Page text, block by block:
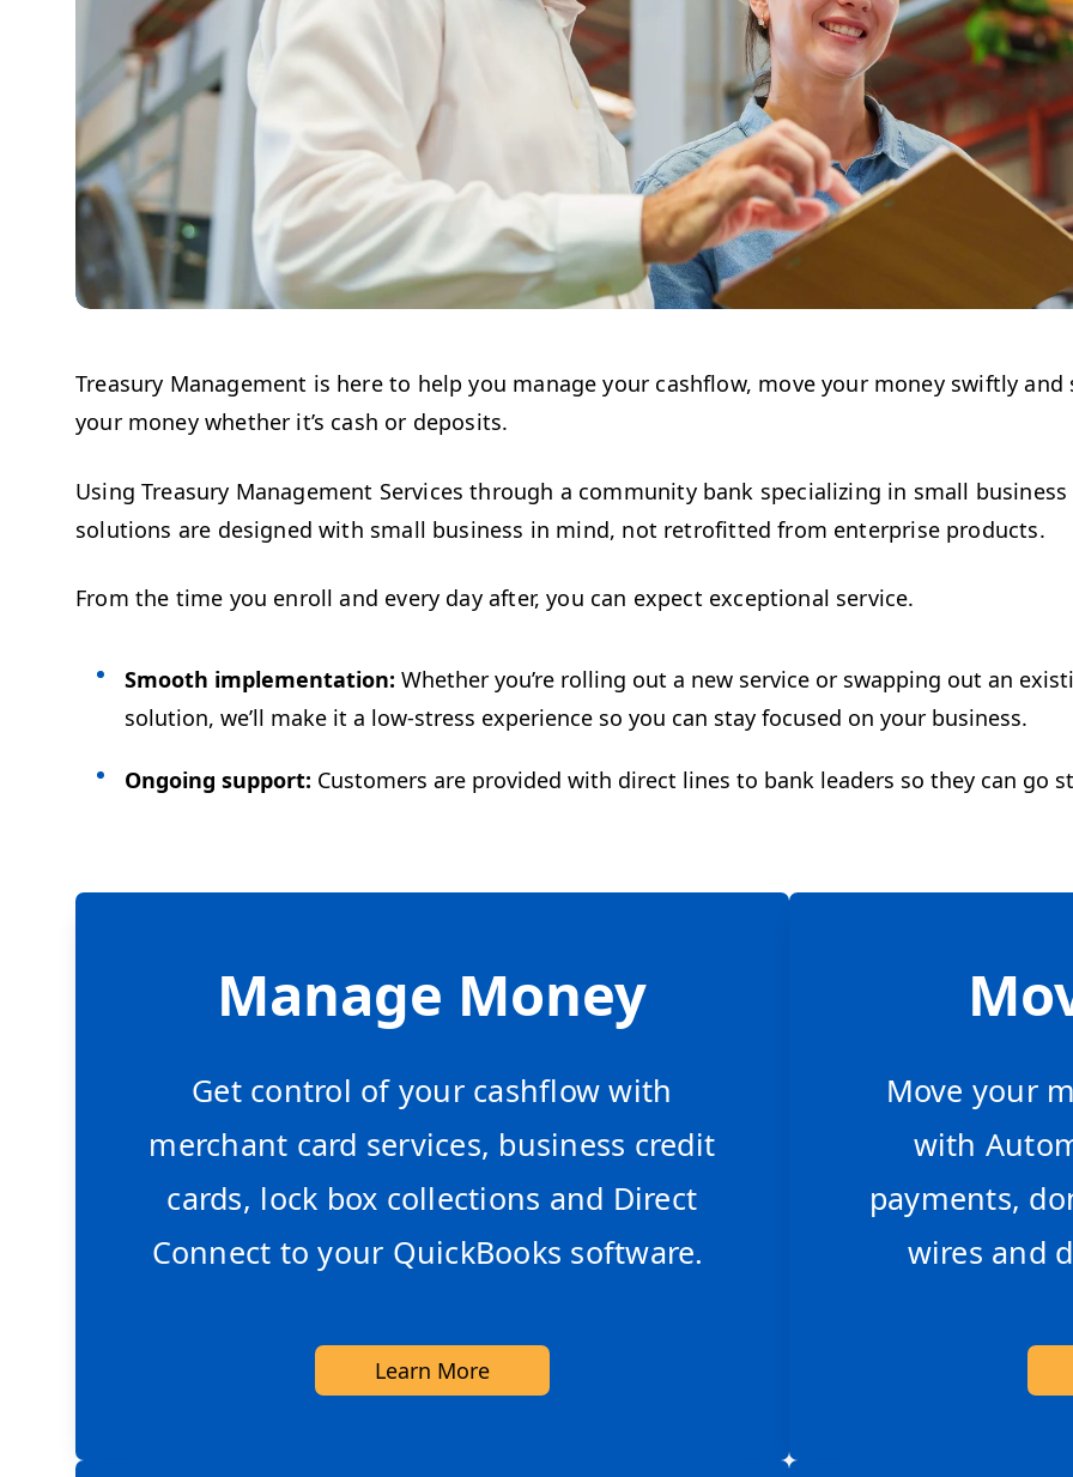
Treasury Management is here to help you manage your cashflow, move your money swiftly and
your money whether it’s cash or deposits.
Using Treasury Management Services through a community bank specializing in small
solutions are designed with small business in mind, not retrofitted from enterprise products.
From the time you enroll and every day after, you can expect exceptional service.
Smooth implementation: Whether you’re rolling out a new service or swapping out an
solution, we’ll make it a low-stress experience so you can stay focused on your business.
Ongoing support: Customers are provided with direct lines to bank leaders so they can go
Manage Money
Get control of your cashflow with
merchant card services, business credit
cards, lock box collections and Direct
Connect to your QuickBooks software.
Learn More
Move your
with
payments,
wires and